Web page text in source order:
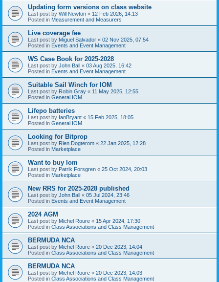
Updating form versions on class website
Last post by Will Newton « 12 Feb 2026, 14:13
Posted in Measurement and Measurers
Live coverage fee
Last post by Miguel Salvador « 02 Nov 2025, 07:54
Posted in Events and Event Management
WS Case Book for 2025-2028
Last post by John Ball « 03 Aug 2025, 16:42
Posted in Events and Event Management
Suitable Sail Winch for IOM
Last post by Robin Gray « 11 May 2025, 12:55
Posted in General IOM
Lifepo batteries
Last post by IanBryant « 15 Feb 2025, 18:05
Posted in General IOM
Looking for Bitprop
Last post by Rien Dogterom « 22 Jan 2025, 12:28
Posted in Marketplace
Want to buy Iom
Last post by Patrik Forsgren « 25 Oct 2024, 20:03
Posted in Marketplace
New RRS for 2025-2028 published
Last post by John Ball « 05 Jul 2024, 23:46
Posted in Events and Event Management
2024 AGM
Last post by Michel Roure « 15 Apr 2024, 17:30
Posted in Class Associations and Class Management
BERMUDA NCA
Last post by Michel Roure « 20 Dec 2023, 14:04
Posted in Class Associations and Class Management
BERMUDA NCA
Last post by Michel Roure « 20 Dec 2023, 14:03
Posted in Class Associations and Class Management